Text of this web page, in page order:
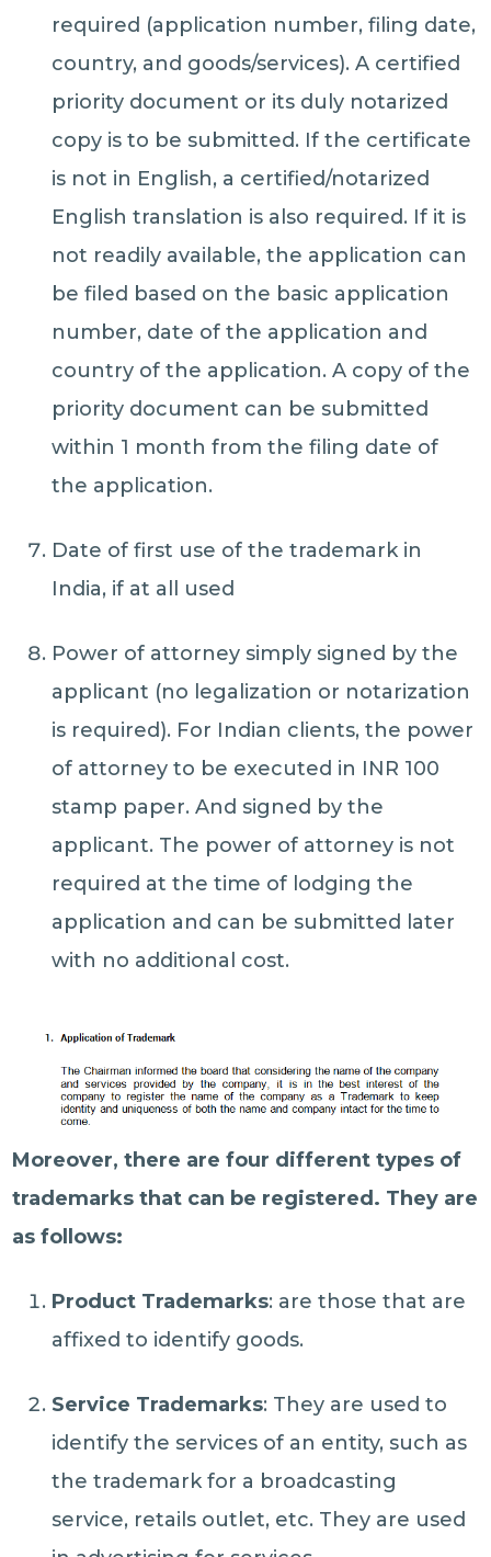
required (application number, filing date,
country, and goods/services). A certified
priority document or its duly notarized
copy is to be submitted. If the certificate
is not in English, a certified/notarized
English translation is also required. If it is
not readily available, the application can
be filed based on the basic application
number, date of the application and
country of the application. A copy of the
priority document can be submitted
within 1 month from the filing date of
the application.
Date of first use of the trademark in
India, if at all used
Power of attorney simply signed by the
applicant (no legalization or notarization
is required). For Indian clients, the power
of attorney to be executed in INR 100
stamp paper. And signed by the
applicant. The power of attorney is not
required at the time of lodging the
application and can be submitted later
with no additional cost.
Moreover, there are four different types of
trademarks that can be registered. They are
as follows:
Product Trademarks: are those that are
affixed to identify goods.
Service Trademarks: They are used to
identify the services of an entity, such as
the trademark for a broadcasting
service, retails outlet, etc. They are used